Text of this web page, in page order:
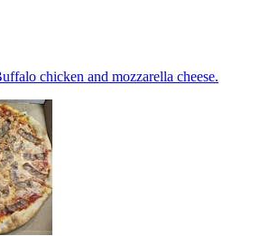
chicken and mozzarella cheese.